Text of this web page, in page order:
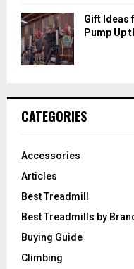
Gift Ideas
Pump Up
CATEGORIES
Accessories
Articles
Best Treadmill
Best Treadmills by
Buying Guide
Climbing